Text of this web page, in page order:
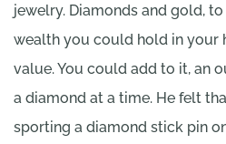
jewelry. Diamonds and gold,
wealth you could hold in your
value. You could add to it, an
a diamond at a time. He felt
sporting a diamond stick pin